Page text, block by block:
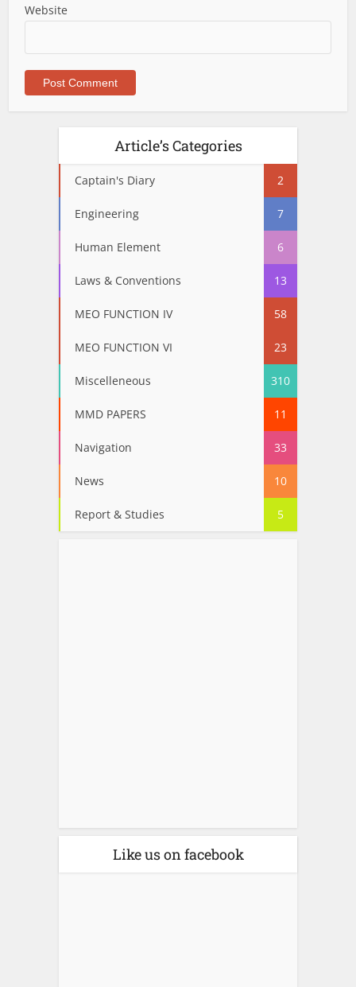
Website
Article’s Categories
Captain's Diary 2
Engineering 7
Human Element 6
Laws & Conventions 13
MEO FUNCTION IV 58
MEO FUNCTION VI 23
Miscelleneous 310
MMD PAPERS 11
Navigation 33
News 10
Report & Studies 5
Like us on facebook